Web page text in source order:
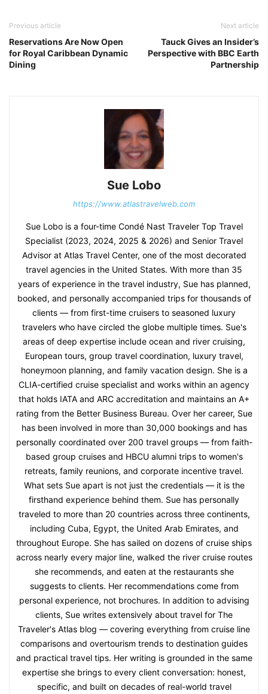
Previous article
Reservations Are Now Open
for Royal Caribbean Dynamic
Dining
Next article
Tauck Gives an Insider’s
Perspective with BBC Earth
Partnership
Sue Lobo
https://www.atlastravelweb.com
Sue Lobo is a four-time Condé Nast Traveler Top Travel
Specialist (2023, 2024, 2025 & 2026) and Senior Travel
Advisor at Atlas Travel Center, one of the most decorated
travel agencies in the United States. With more than 35
years of experience in the travel industry, Sue has planned,
booked, and personally accompanied trips for thousands of
clients — from first-time cruisers to seasoned luxury
travelers who have circled the globe multiple times. Sue's
areas of deep expertise include ocean and river cruising,
European tours, group travel coordination, luxury travel,
honeymoon planning, and family vacation design. She is a
CLIA-certified cruise specialist and works within an agency
that holds IATA and ARC accreditation and maintains an A+
rating from the Better Business Bureau. Over her career, Sue
has been involved in more than 30,000 bookings and has
personally coordinated over 200 travel groups — from faith-
based group cruises and HBCU alumni trips to women's
retreats, family reunions, and corporate incentive travel.
What sets Sue apart is not just the credentials — it is the
firsthand experience behind them. Sue has personally
traveled to more than 20 countries across three continents,
including Cuba, Egypt, the United Arab Emirates, and
throughout Europe. She has sailed on dozens of cruise ships
across nearly every major line, walked the river cruise routes
she recommends, and eaten at the restaurants she
suggests to clients. Her recommendations come from
personal experience, not brochures. In addition to advising
clients, Sue writes extensively about travel for The
Traveler's Atlas blog — covering everything from cruise line
comparisons and overtourism trends to destination guides
and practical travel tips. Her writing is grounded in the same
expertise she brings to every client conversation: honest,
specific, and built on decades of real-world travel